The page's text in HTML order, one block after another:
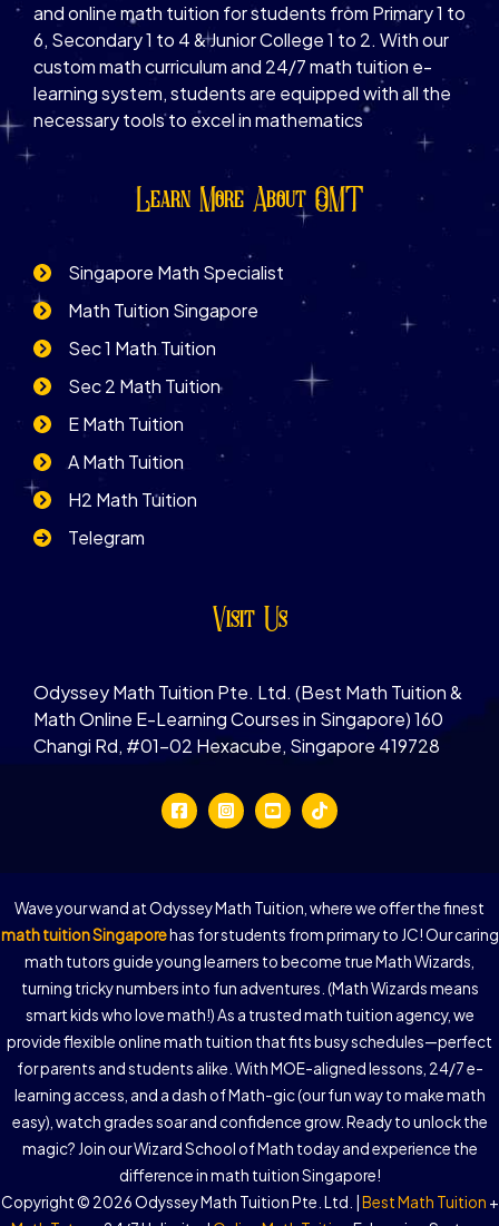
and online math tuition for students from Primary 1 to
6, Secondary 1 to 4 & Junior College 1 to 2. With our
custom math curriculum and 24/7 math tuition e-
learning system, students are equipped with all the
necessary tools to excel in mathematics
Learn More About OMT
Singapore Math Specialist
Math Tuition Singapore
Sec 1 Math Tuition
Sec 2 Math Tuition
E Math Tuition
A Math Tuition
H2 Math Tuition
Telegram
Visit Us
Odyssey Math Tuition Pte. Ltd. (Best Math Tuition &
Math Online E-Learning Courses in Singapore) 160
Changi Rd, #01-02 Hexacube, Singapore 419728
Wave your wand at Odyssey Math Tuition, where we offer the finest
math tuition Singaporehas for students from primary to JC! Our caring
math tutors guide young learners to become true Math Wizards,
turning tricky numbers into fun adventures. (Math Wizards means
smart kids who love math!) As a trusted math tuition agency, we
provide flexible online math tuition that fits busy schedules—perfect
for parents and students alike. With MOE-aligned lessons, 24/7 e-
learning access, and a dash of Math-gic (our fun way to make math
easy), watch grades soar and confidence grow. Ready to unlock the
magic? Join our Wizard School of Math today and experience the
difference in math tuition Singapore!
Copyright © 2026 Odyssey Math Tuition Pte. Ltd. | Best Math Tuition +